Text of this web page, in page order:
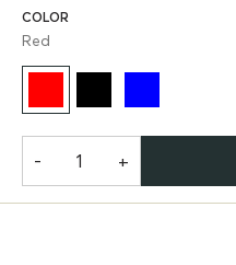
COLOR
Red
- +